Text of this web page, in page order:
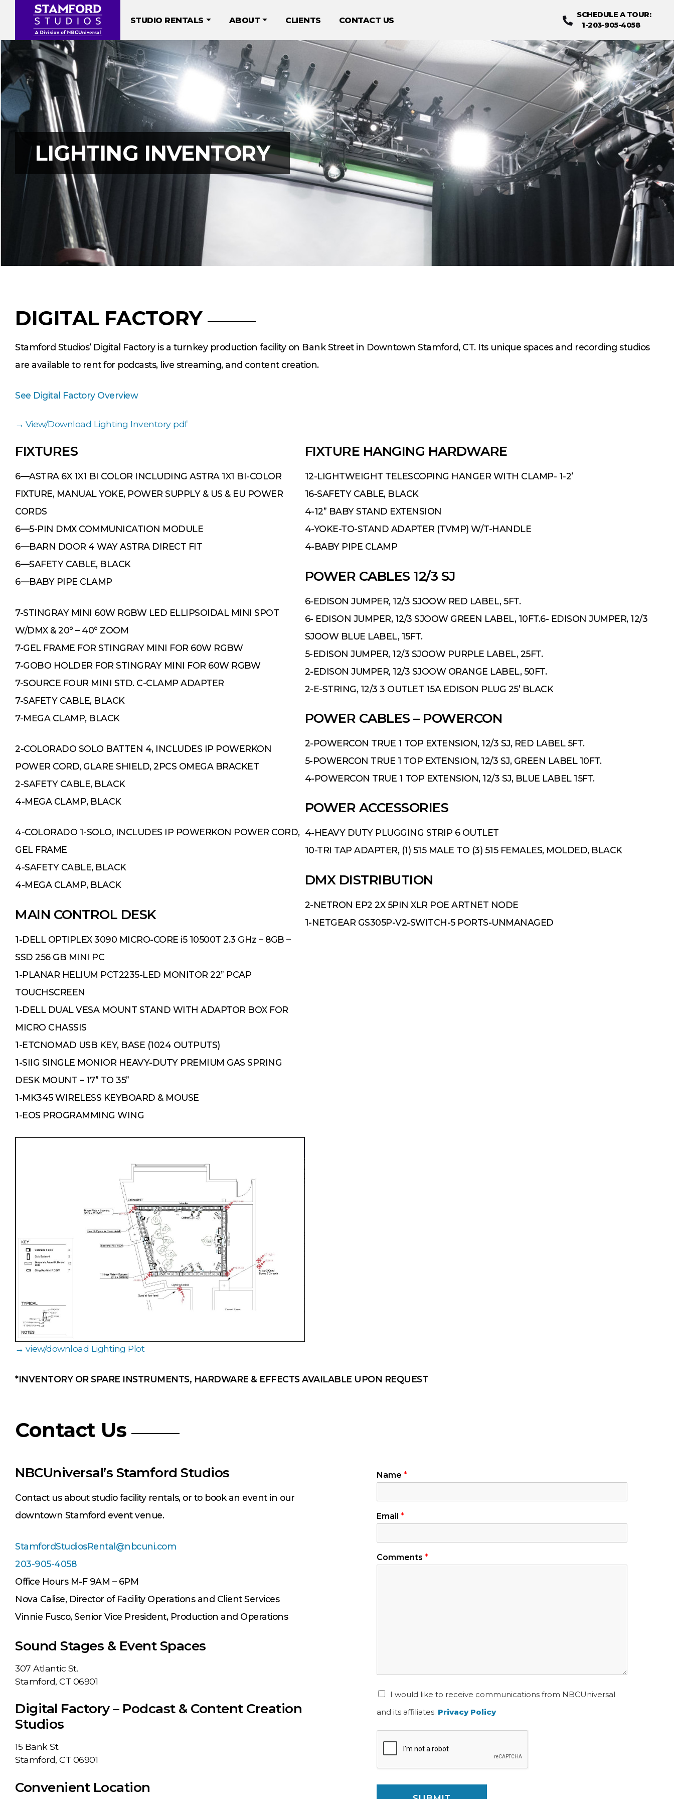
STUDIO RENTALS ABOUT CLIENTS CONTACT US
SCHEDULE A TOUR:
1-203-905-4058
LIGHTING INVENTORY
DIGITAL FACTORY
Stamford Studios’ Digital Factory is a turnkey production facility on Bank Street in Downtown Stamford, CT. Its unique spaces and recording studios
are available to rent for podcasts, live streaming, and content creation.
See Digital Factory Overview
View/Download Lighting Inventory pdf
FIXTURES
6—ASTRA 6X 1X1 BI COLOR INCLUDING ASTRA 1X1 BI-COLOR
FIXTURE, MANUAL YOKE, POWER SUPPLY & US & EU POWER
CORDS
6—5-PIN DMX COMMUNICATION MODULE
6—BARN DOOR 4 WAY ASTRA DIRECT FIT
6—SAFETY CABLE, BLACK
6—BABY PIPE CLAMP
7-STINGRAY MINI 60W RGBW LED ELLIPSOIDAL MINI SPOT
W/DMX & 20° – 40° ZOOM
7-GEL FRAME FOR STINGRAY MINI FOR 60W RGBW
7-GOBO HOLDER FOR STINGRAY MINI FOR 60W RGBW
7-SOURCE FOUR MINI STD. C-CLAMP ADAPTER
7-SAFETY CABLE, BLACK
7-MEGA CLAMP, BLACK
2-COLORADO SOLO BATTEN 4, INCLUDES IP POWERKON
POWER CORD, GLARE SHIELD, 2PCS OMEGA BRACKET
2-SAFETY CABLE, BLACK
4-MEGA CLAMP, BLACK
4-COLORADO 1-SOLO, INCLUDES IP POWERKON POWER CORD,
GEL FRAME
4-SAFETY CABLE, BLACK
4-MEGA CLAMP, BLACK
MAIN CONTROL DESK
1-DELL OPTIPLEX 3090 MICRO-CORE i5 10500T 2.3 GHz – 8GB –
SSD 256 GB MINI PC
1-PLANAR HELIUM PCT2235-LED MONITOR 22” PCAP
TOUCHSCREEN
1-DELL DUAL VESA MOUNT STAND WITH ADAPTOR BOX FOR
MICRO CHASSIS
1-ETCNOMAD USB KEY, BASE (1024 OUTPUTS)
1-SIIG SINGLE MONIOR HEAVY-DUTY PREMIUM GAS SPRING
DESK MOUNT – 17” TO 35”
1-MK345 WIRELESS KEYBOARD & MOUSE
1-EOS PROGRAMMING WING
view/download Lighting Plot
FIXTURE HANGING HARDWARE
12-LIGHTWEIGHT TELESCOPING HANGER WITH CLAMP- 1-2’
16-SAFETY CABLE, BLACK
4-12” BABY STAND EXTENSION
4-YOKE-TO-STAND ADAPTER (TVMP) W/T-HANDLE
4-BABY PIPE CLAMP
POWER CABLES 12/3 SJ
6-EDISON JUMPER, 12/3 SJOOW RED LABEL, 5FT.
6- EDISON JUMPER, 12/3 SJOOW GREEN LABEL, 10FT.6- EDISON JUMPER, 12/3
SJOOW BLUE LABEL, 15FT.
5-EDISON JUMPER, 12/3 SJOOW PURPLE LABEL, 25FT.
2-EDISON JUMPER, 12/3 SJOOW ORANGE LABEL, 50FT.
2-E-STRING, 12/3 3 OUTLET 15A EDISON PLUG 25’ BLACK
POWER CABLES – POWERCON
2-POWERCON TRUE 1 TOP EXTENSION, 12/3 SJ, RED LABEL 5FT.
5-POWERCON TRUE 1 TOP EXTENSION, 12/3 SJ, GREEN LABEL 10FT.
4-POWERCON TRUE 1 TOP EXTENSION, 12/3 SJ, BLUE LABEL 15FT.
POWER ACCESSORIES
4-HEAVY DUTY PLUGGING STRIP 6 OUTLET
10-TRI TAP ADAPTER, (1) 515 MALE TO (3) 515 FEMALES, MOLDED, BLACK
DMX DISTRIBUTION
2-NETRON EP2 2X 5PIN XLR POE ARTNET NODE
1-NETGEAR GS305P-V2-SWITCH-5 PORTS-UNMANAGED
*INVENTORY OR SPARE INSTRUMENTS, HARDWARE & EFFECTS AVAILABLE UPON REQUEST
Contact Us
NBCUniversal’s Stamford Studios
Contact us about studio facility rentals, or to book an event in our
downtown Stamford event venue.
StamfordStudiosRental@nbcuni.com
203-905-4058
Office Hours M-F 9AM – 6PM
Nova Calise, Director of Facility Operations and Client Services
Vinnie Fusco, Senior Vice President, Production and Operations
Sound Stages & Event Spaces
307 Atlantic St.
Stamford, CT 06901
Digital Factory – Podcast & Content Creation
Studios
15 Bank St.
Stamford, CT 06901
Convenient Location
Name *
Email *
Comments *
I would like to receive communications from NBCUniversal
and its affiliates. Privacy Policy